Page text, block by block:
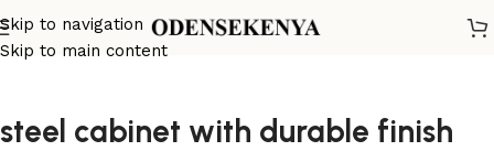
Skip to navigation
Skip to main content
steel cabinet with durable finish